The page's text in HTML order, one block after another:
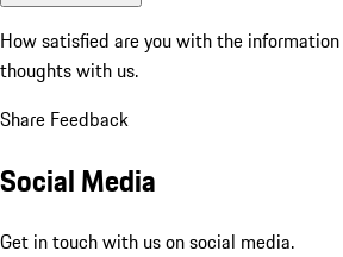
How satisfied are you with the
thoughts with us.
Share Feedback
Social Media
Get in touch with us on social media.